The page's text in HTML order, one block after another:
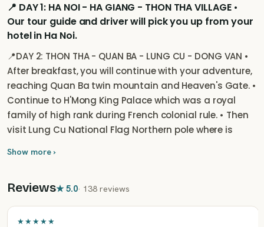
📍 DAY 1: HA NOI - HA GIANG - THON THA VILLAGE •
Our tour guide and driver will pick you up from your
hotel in Ha Noi.
📍DAY 2: THON THA - QUAN BA - LUNG CU - DONG VAN •
After breakfast, you will continue with your adventure,
reaching Quan Ba twin mountain and Heaven's Gate. •
Continue to H'Mong King Palace which was a royal
family of high rank during French colonial rule. • Then
visit Lung Cu National Flag Northern pole where is
Show more ›
Reviews★5.0· 138 reviews
★★★★★